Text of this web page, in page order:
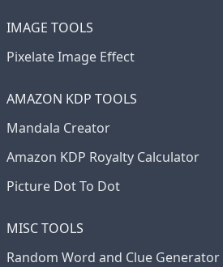
IMAGE TOOLS
Pixelate Image Effect
AMAZON KDP TOOLS
Mandala Creator
Amazon KDP Royalty Calculator
Picture Dot To Dot
MISC TOOLS
Random Word and Clue Generator